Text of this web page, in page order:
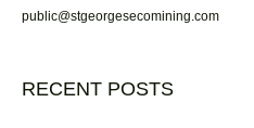
public@stgeorgesecomining.com
RECENT POSTS